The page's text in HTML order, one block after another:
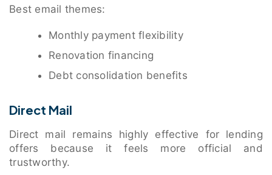
Best email themes:
Monthly payment flexibility
Renovation financing
Debt consolidation benefits
Direct Mail
Direct mail remains highly effective for lending
offers because it feels more official and
trustworthy.